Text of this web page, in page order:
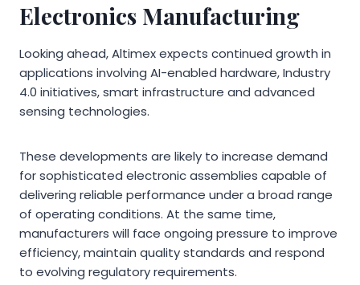
Electronics Manufacturing
Looking ahead, Altimex expects continued growth in
applications involving AI-enabled hardware, Industry
4.0 initiatives, smart infrastructure and advanced
sensing technologies.
These developments are likely to increase demand
for sophisticated electronic assemblies capable of
delivering reliable performance under a broad range
of operating conditions. At the same time,
manufacturers will face ongoing pressure to improve
efficiency, maintain quality standards and respond
to evolving regulatory requirements.